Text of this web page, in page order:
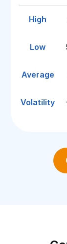
High
Low
Average
Volatility